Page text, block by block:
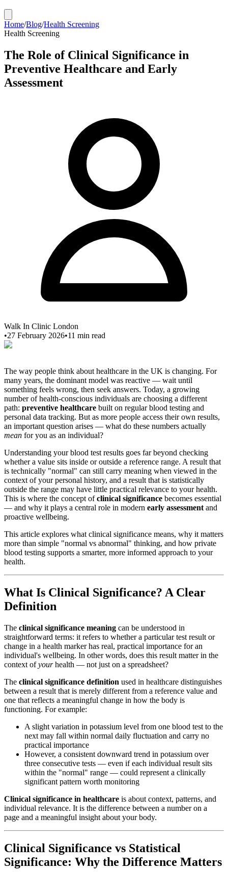
Home/Blog/Health Screening
Health Screening
The Role of Clinical Significance in
Preventive Healthcare and Early
Assessment
Walk In Clinic London
•27 February 2026•11 min read
The way people think about healthcare in the UK is changing. For
many years, the dominant model was reactive — wait until
something feels wrong, then seek answers. Today, a growing
number of health-conscious individuals are choosing a different
path: preventive healthcare built on regular blood testing and
personal data tracking. But as more people access their own results,
an important question arises — what do these numbers actually
mean for you as an individual?
Understanding your blood test results goes far beyond checking
whether a value sits inside or outside a reference range. A result that
is technically "normal" can still carry meaning when viewed in the
context of your personal history, and a result that is statistically
outside the range may have little practical relevance to your health.
This is where the concept ofclinical significance becomes essential
— and why it plays a central role in modern early assessment and
proactive wellbeing.
This article explores what clinical significance means, why it matters
more than simple "normal vs abnormal" thinking, and how private
blood testing supports a smarter, more informed approach to your
health.
What Is Clinical Significance? A Clear
Definition
The clinical significance meaning can be understood in
straightforward terms: it refers to whether a particular test result or
change in a health marker has real, practical importance for an
individual's wellbeing. In other words, does this result matter in the
context ofyourhealth — not just on a spreadsheet?
The clinical significance definition used in healthcare distinguishes
between a result that is merely different from a reference value and
one that reflects a meaningful change in how the body is
functioning. For example:
A slight variation in potassium level from one blood test to the
next may fall within normal daily fluctuation and carry no
practical importance
However, a consistent downward trend in potassium over
three consecutive tests — even if each individual result sits
within the "normal" range — could represent a clinically
significant pattern worth monitoring
Clinical significance in healthcare is about context, patterns, and
individual relevance. It is the difference between a number on a
page and a meaningful insight about your body.
Clinical Significance vs Statistical
Significance: Why the Difference Matters